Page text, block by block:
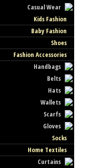
Casual Wear
Kids Fashion
Baby Fashion
Shoes
Fashion Accessories
Handbags
Belts
Hats
Wallets
Scarfs
Gloves
Socks
Home Textiles
Curtains